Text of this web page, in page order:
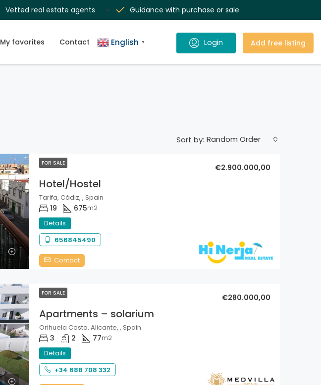
Vetted real estate agents Guidance with purchase or sale
My favorites Contact English ▼ Add free listing
Sort by: Random Order
FOR SALE
Hotel/Hostel
€2.900.000,00
Tarifa, Cádiz, , Spain
19 675m2
Details
656845490
Contact
FOR SALE
Apartments – solarium
€280.000,00
Orihuela Costa, Alicante, , Spain
3 2 77m2
Details
+34 688 708 332